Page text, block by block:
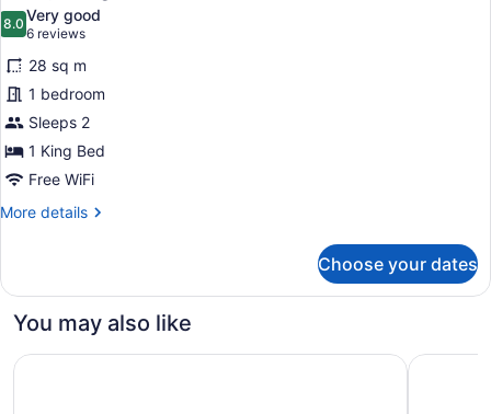
photos
for
Room,
1
King
Bed
(COMMODORE
LOUNGE
8.08.0 out of 10
Very good
6 reviews
(6
reviews)
28 sq m
1 bedroom
Sleeps 2
1 King Bed
Free WiFi
More details
More
1
Bed
LOUNGE
Choose your dates
You may also like
The Renwick Life